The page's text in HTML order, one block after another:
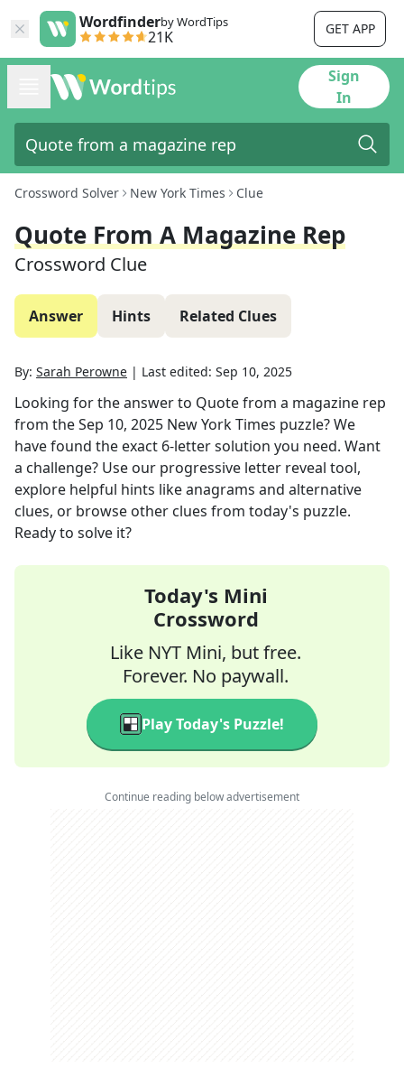
Wordfinderby WordTips
21K GET APP
Sign
In
Crossword Solver New York Times Clue
Quote From A Magazine Rep
Crossword Clue
Answer Hints Related Clues
By: Sarah Perowne | Last edited: Sep 10, 2025
Looking for the answer to Quote from a magazine rep
from theSep 10, 2025 New York Times puzzle? We
have found the exact 6-letter solution you need. Want
a challenge? Use our progressive letter reveal tool,
explore helpful hints like anagrams and alternative
clues, or browse other clues from today's puzzle.
Ready to solve it?
Today's Mini
Crossword
Like NYT Mini, but free.
Forever. No paywall.
Play Today's Puzzle!
Continue reading below advertisement